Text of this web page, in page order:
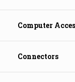
Computer
Connectors